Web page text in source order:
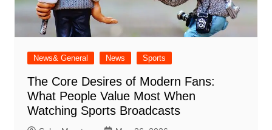
News& General News Sports
The Core Desires of Modern Fans:
What People Value Most When
Watching Sports Broadcasts